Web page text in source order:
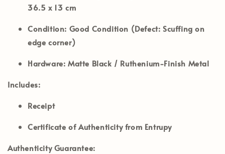
36.5 x 13 cm
Condition: Good Condition (Defect: Scuffing on
edge corner)
Hardware: Matte Black / Ruthenium-Finish Metal
Includes:
Receipt
Certificate of Authenticity from Entrupy
Authenticity Guarantee: